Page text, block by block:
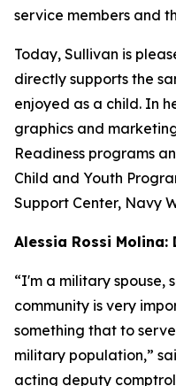
service members and
Today, Sullivan is
directly supports the
enjoyed as a child. In
graphics and
Readiness programs
Child and Youth
Support Center, Navy
Alessia Rossi
“I'm a military spouse,
community is very
something that to
military population,”
acting deputy